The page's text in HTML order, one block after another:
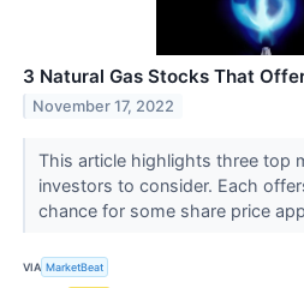
3 Natural Gas Stocks That
November 17, 2022
This article highlights three top
investors to consider. Each
chance for some share price
VIA MarketBeat